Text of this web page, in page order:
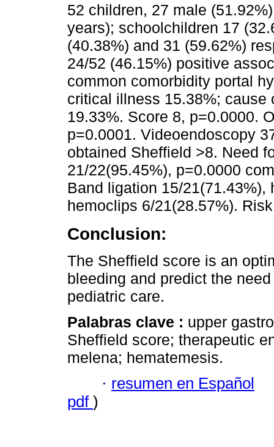
52 children, 27 male
years); schoolchildren 17
(40.38%) and 31 (59.62%)
24/52 (46.15%) positive
common comorbidity portal
critical illness 15.38%;
19.33%. Score 8, p=0.0000.
p=0.0001. Videoendoscopy
obtained Sheffield >8. Need
21/22(95.45%), p=0.0000
Band ligation 15/
hemoclips 6/21(28.57%).
Conclusion:
The Sheffield score is an
bleeding and predict the
pediatric care.
Palabras clave : upper
Sheffield score; therapeutic
melena; hematemesis.
· resumen en Español
pdf )